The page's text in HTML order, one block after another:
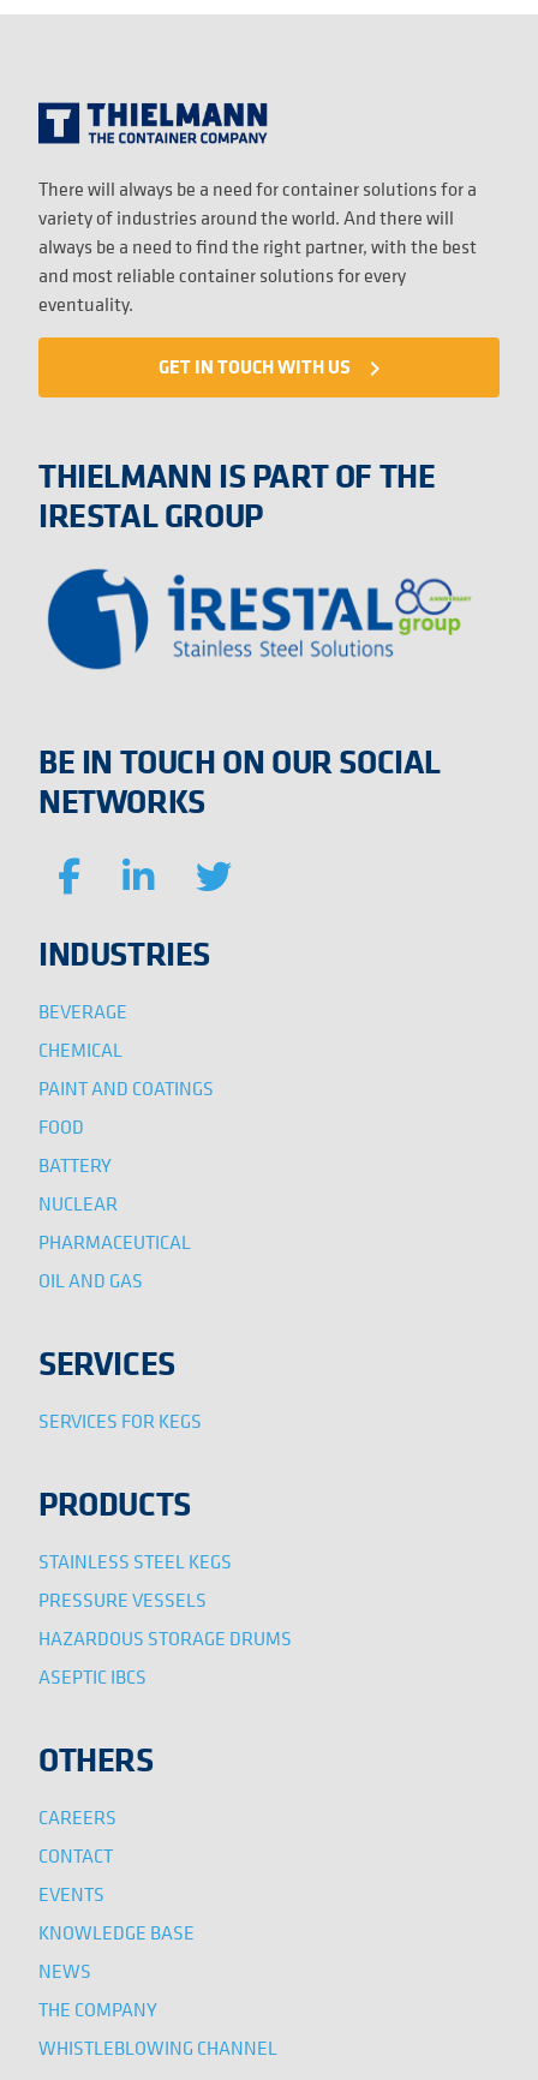
There will always be a need for container solutions for a
variety of industries around the world. And there will
always be a need to find the right partner, with the best
and most reliable container solutions for every
eventuality.
GET IN TOUCH WITH US navigate_next
THIELMANN IS PART OF THE
IRESTAL GROUP
BE IN TOUCH ON OUR SOCIAL
NETWORKS
INDUSTRIES
BEVERAGE
CHEMICAL
PAINT AND COATINGS
FOOD
BATTERY
NUCLEAR
PHARMACEUTICAL
OIL AND GAS
SERVICES
SERVICES FOR KEGS
PRODUCTS
STAINLESS STEEL KEGS
PRESSURE VESSELS
HAZARDOUS STORAGE DRUMS
ASEPTIC IBCS
OTHERS
CAREERS
CONTACT
EVENTS
KNOWLEDGE BASE
NEWS
THE COMPANY
WHISTLEBLOWING CHANNEL